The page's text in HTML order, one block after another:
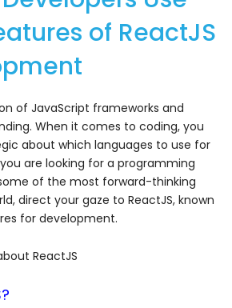
of ReactJS
of JavaScript frameworks and
When it comes to coding, you
about which languages to use for
are looking for a programming
of the most forward-thinking
direct your gaze to ReactJS, known
for development.
ReactJS